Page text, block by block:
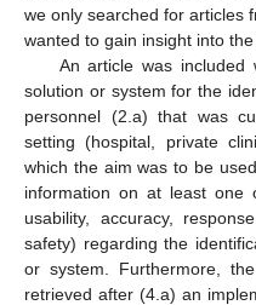
we only searched for articles
wanted to gain insight into
An article was
solution or system for the
personnel (2.a) that was
setting (hospital, private
which the aim was to be
information on at least one
usability, accuracy,
safety) regarding the
or system. Furthermore,
retrieved after (4.a) an